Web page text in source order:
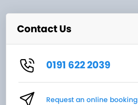
Contact Us
0191 622 2039
Request an online booking